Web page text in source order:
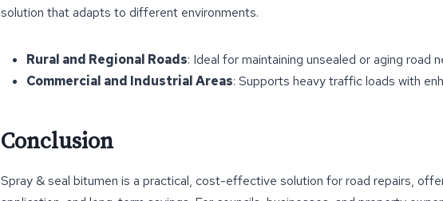
solution that adapts to different environments.
Rural and Regional Roads: Ideal for maintaining unsealed or aging road
Commercial and Industrial Areas: Supports heavy traffic loads with
Conclusion
Spray & seal bitumen is a practical, cost-effective solution for road repairs,